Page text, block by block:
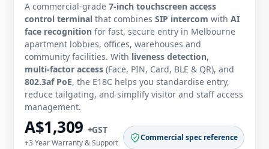
A commercial‑grade 7‑inch touchscreen access
control terminal that combines SIP intercom with AI
face recognition for fast, secure entry in Melbourne
apartment lobbies, offices, warehouses and
community facilities. With liveness detection,
multi‑factor access (Face, PIN, Card, BLE & QR), and
802.3af PoE, the E18C helps you standardise entry,
reduce tailgating, and simplify visitor and staff access
management.
A$1,309 +GST
+3 Year Warranty & Support
Commercial spec reference